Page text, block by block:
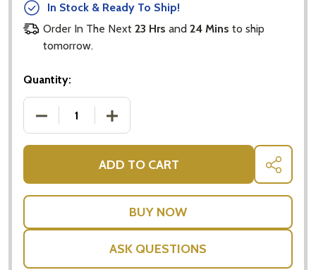
In Stock & Ready To Ship!
Order In The Next 23 Hrs and 24 Mins to ship
tomorrow.
Quantity:
DECREASE QUANTITY OF OLIVE TREE GIFTS
INCREASE QUANTITY OF OLIVE TREE
ADD TO CART SHARE
ASK QUESTIONS